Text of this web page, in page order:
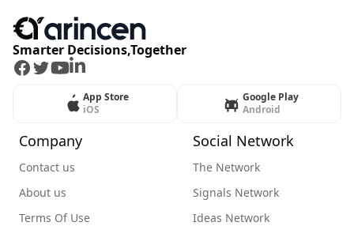
Smarter Decisions,Together
Facebook
Twitter
Youtube
LinkedIn
App Store
iOS
Google Play
Android
Company
Contact us
About us
Terms Of Use
Social Network
The Network
Signals Network
Ideas Network